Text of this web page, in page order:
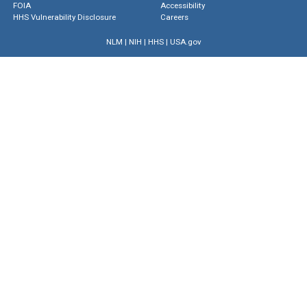
FOIA
HHS Vulnerability Disclosure
Accessibility
Careers
NLM | NIH | HHS| USA.gov